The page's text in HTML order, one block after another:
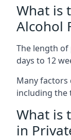
What is
Alcohol
The length
days to 12
Many factors
including the
What is
in